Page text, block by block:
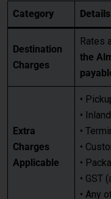
Extra
Charges
Applicable
•
•
•
• GST
• Any
Requirement
sales